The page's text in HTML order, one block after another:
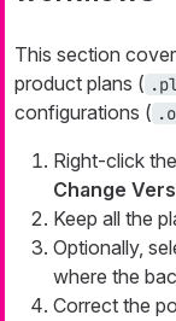
This section
product plans (
configurations (
Right-click
Change
Keep all the
Optionally,
where the
Correct the